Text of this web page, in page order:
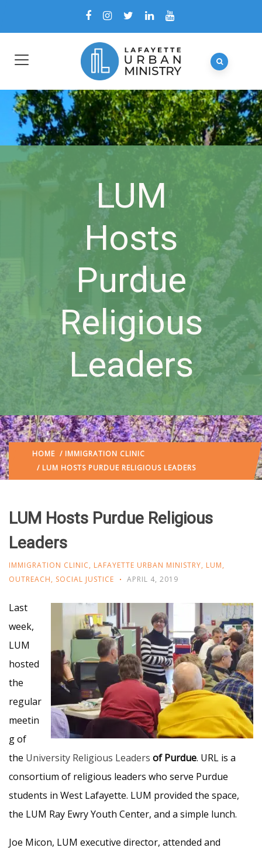
LUM
Hosts
Purdue
Religious
Leaders
HOME / IMMIGRATION CLINIC
/ LUM HOSTS PURDUE RELIGIOUS LEADERS
LUM Hosts Purdue Religious
Leaders
IMMIGRATION CLINIC, LAFAYETTE URBAN MINISTRY, LUM,
OUTREACH, SOCIAL JUSTICE APRIL 4, 2019
Last
week,
LUM
hosted
the
regular
meetin
g of
the University Religious Leaders of Purdue. URL is a
consortium of religious leaders who serve Purdue
students in West Lafayette. LUM provided the space,
the LUM Ray Ewry Youth Center, and a simple lunch.
Joe Micon, LUM executive director, attended and